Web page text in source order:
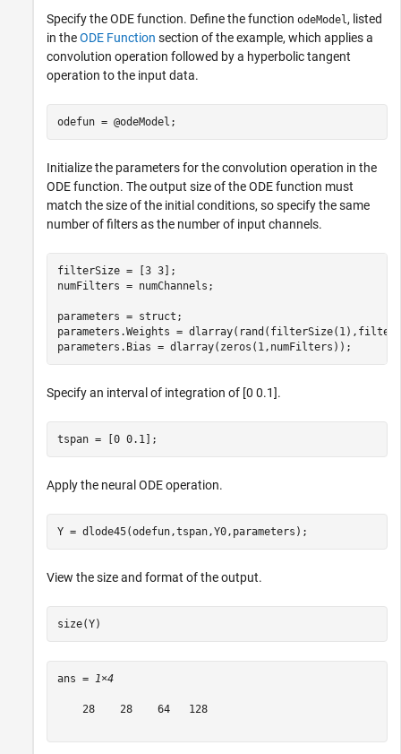
Specify the ODE function. Define the function odeModel, listed
in theODE Function section of the example, which applies a
convolution operation followed by a hyperbolic tangent
operation to the input data.
odefun = @odeModel;
Initialize the parameters for the convolution operation in the
ODE function. The output size of the ODE function must
match the size of the initial conditions, so specify the same
number of filters as the number of input channels.
filterSize = [3 3];
numFilters = numChannels;
parameters = struct;
parameters.Weights =
parameters.Bias = dlarray(zeros(1,numFilters));
Specify an interval of integration of [0 0.1].
tspan = [0 0.1];
Apply the neural ODE operation.
Y = dlode45(odefun,tspan,Y0,parameters);
View the size and format of the output.
size(Y)
ans = 1×4
    28    28    64   128